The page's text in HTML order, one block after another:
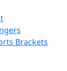
Brackets